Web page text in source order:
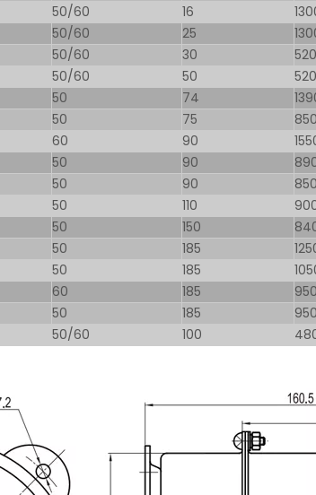
50/60 16
50/60 25
50/60 30 520
50/60 50 520
50 74
50 75 850
60 90
50 90
50 90 850
50 110
50 150
50 185
50 185
60 185 950
50 185 950
50/60 100